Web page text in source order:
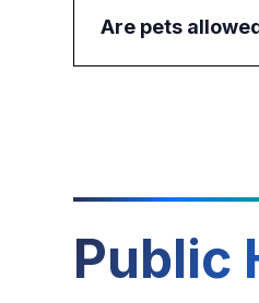
Are pets
Public